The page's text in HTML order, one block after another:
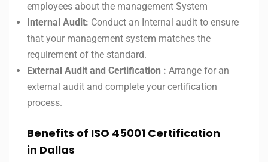
employees about the management System
Internal Audit: Conduct an Internal audit to ensure
that your management system matches the
requirement of the standard.
External Audit and Certification : Arrange for an
external audit and complete your certification
process.
Benefits of ISO 45001 Certification
in Dallas